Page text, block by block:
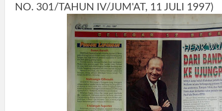
NO. 301/TAHUN IV/JUM'AT, 11 JULI 1997)